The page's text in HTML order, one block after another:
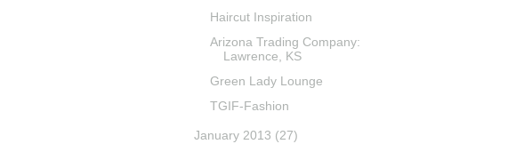
Haircut Inspiration
Arizona Trading Company:
Lawrence, KS
Green Lady Lounge
TGIF-Fashion
January 2013 (27)